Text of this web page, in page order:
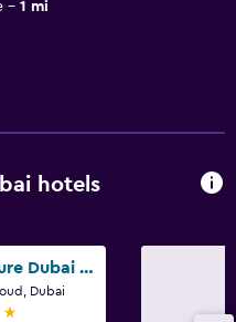
1 mi
hotels
Grand Mercure Dubai City
Dubai